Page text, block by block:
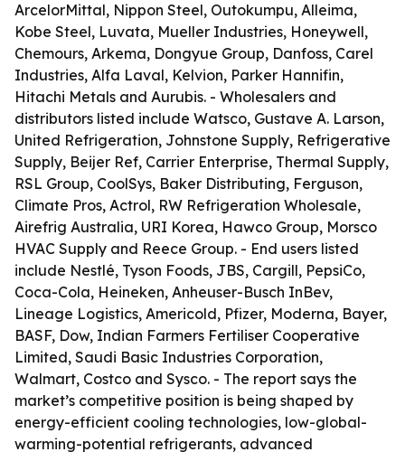
ArcelorMittal, Nippon Steel, Outokumpu, Alleima,
Kobe Steel, Luvata, Mueller Industries, Honeywell,
Chemours, Arkema, Dongyue Group, Danfoss, Carel
Industries, Alfa Laval, Kelvion, Parker Hannifin,
Hitachi Metals and Aurubis. - Wholesalers and
distributors listed include Watsco, Gustave A. Larson,
United Refrigeration, Johnstone Supply, Refrigerative
Supply, Beijer Ref, Carrier Enterprise, Thermal Supply,
RSL Group, CoolSys, Baker Distributing, Ferguson,
Climate Pros, Actrol, RW Refrigeration Wholesale,
Airefrig Australia, URI Korea, Hawco Group, Morsco
HVAC Supply and Reece Group. - End users listed
include Nestlé, Tyson Foods, JBS, Cargill, PepsiCo,
Coca-Cola, Heineken, Anheuser-Busch InBev,
Lineage Logistics, Americold, Pfizer, Moderna, Bayer,
BASF, Dow, Indian Farmers Fertiliser Cooperative
Limited, Saudi Basic Industries Corporation,
Walmart, Costco and Sysco. - The report says the
market’s competitive position is being shaped by
energy-efficient cooling technologies, low-global-
warming-potential refrigerants, advanced